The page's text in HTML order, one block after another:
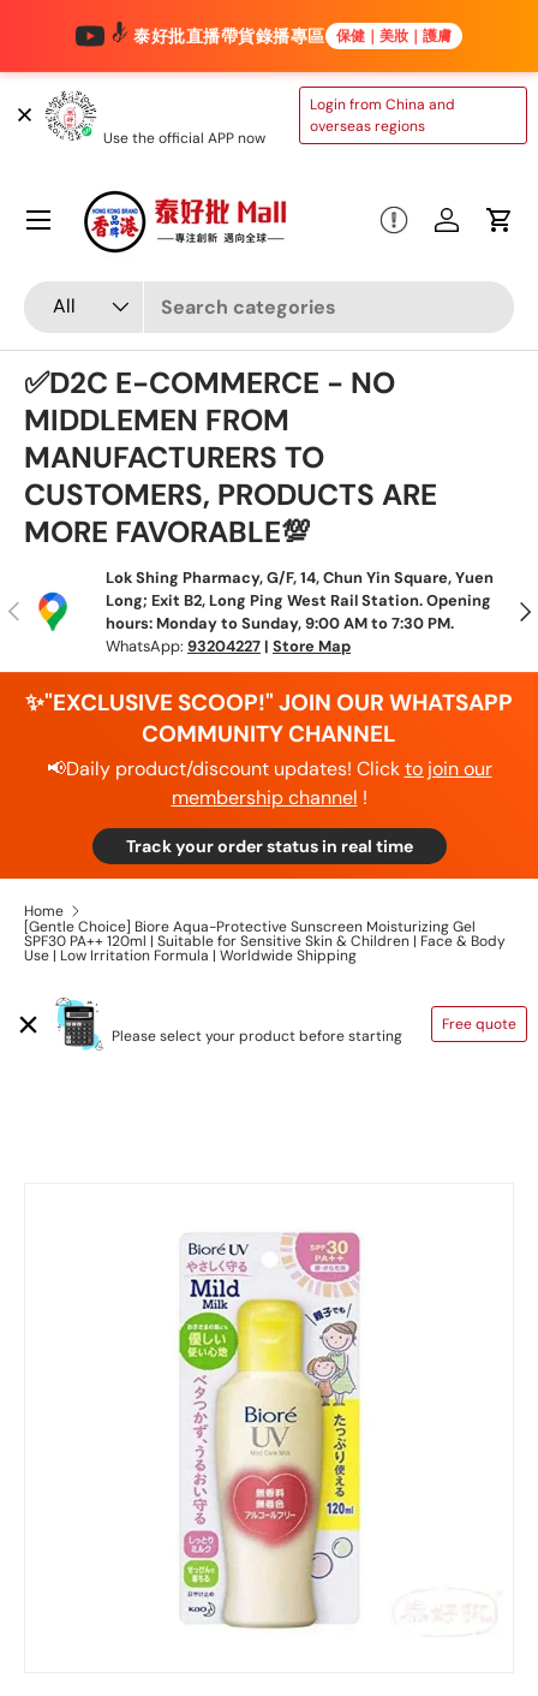
Skip to content
Use the official APP now
Login from China and
overseas regions
Search
Product type
All
Log inCart
Menu
✅D2C E-COMMERCE - NO
MIDDLEMEN FROM
MANUFACTURERS TO
CUSTOMERS, PRODUCTS ARE
MORE FAVORABLE💯
Previous
Lok Shing Pharmacy, G/F, 14, Chun Yin Square, Yuen
Long; Exit B2, Long Ping West Rail Station. Opening
hours: Monday to Sunday, 9:00 AM to 7:30 PM.
WhatsApp: 93204227| Store Map
✨"EXCLUSIVE SCOOP!" JOIN OUR WHATSAPP
COMMUNITY CHANNEL
📢Daily product/discount updates! Clickto join our
membership channel !
Track your order status in real time
泰好批直播帶貨錄播專區 保健｜美妝｜護膚
Home
[Gentle Choice] Biore Aqua-Protective Sunscreen Moisturizing Gel
SPF30 PA++ 120ml | Suitable for Sensitive Skin & Children | Face & Body
Use | Low Irritation Formula | Worldwide Shipping
Please select your product before starting
Free quote